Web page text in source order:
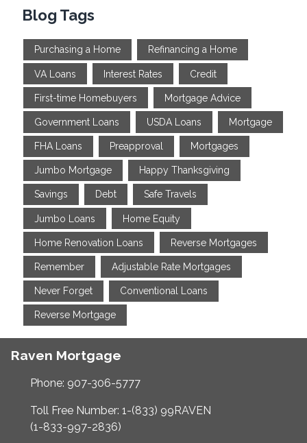
Blog Tags
Purchasing a Home Refinancing a Home
VA Loans Interest Rates Credit
First-time Homebuyers Mortgage Advice
Government Loans USDA Loans Mortgage
FHA Loans Preapproval Mortgages
Jumbo Mortgage Happy Thanksgiving
Savings Debt Safe Travels
Jumbo Loans Home Equity
Home Renovation Loans Reverse Mortgages
Remember Adjustable Rate Mortgages
Never Forget Conventional Loans
Reverse Mortgage
Raven Mortgage
Phone: 907-306-5777
Toll Free Number: 1-(833) 99RAVEN
(1-833-997-2836)